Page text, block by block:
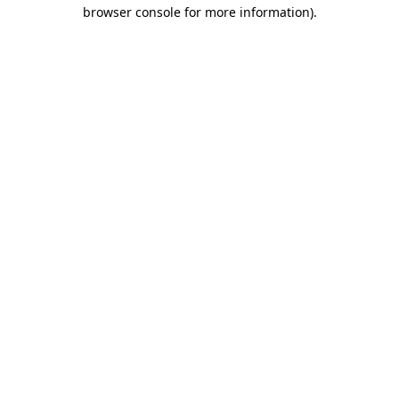
browser console for more information).